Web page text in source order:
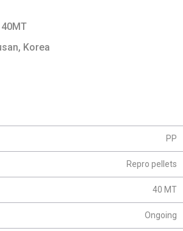
Korea
PP
Repro pellets
40 MT
Ongoing